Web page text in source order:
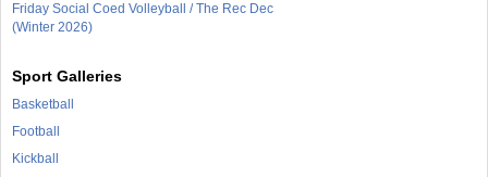
Friday Social Coed Volleyball / The Rec Dec
(Winter 2026)
Sport Galleries
Basketball
Football
Kickball